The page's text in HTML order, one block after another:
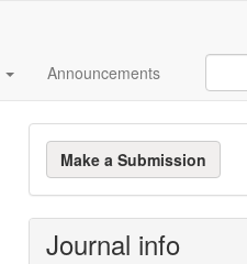
Announcements
Make
a
Submission
Make a Submission
Journal info